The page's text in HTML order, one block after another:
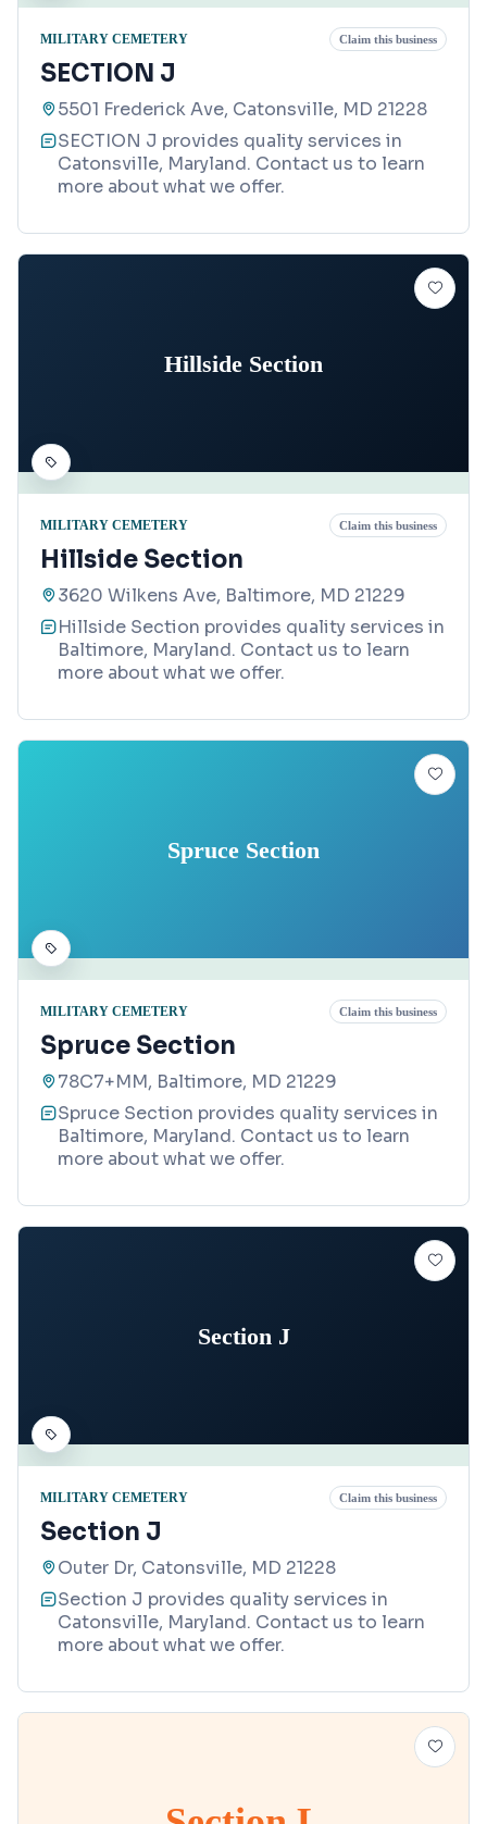
MILITARY CEMETERY Claim this business
SECTION J
5501 Frederick Ave, Catonsville, MD 21228
SECTION J provides quality services in
Catonsville, Maryland. Contact us to learn
more about what we offer.
Hillside Section
MILITARY CEMETERY Claim this business
Hillside Section
3620 Wilkens Ave, Baltimore, MD 21229
Hillside Section provides quality services in
Baltimore, Maryland. Contact us to learn
more about what we offer.
Spruce Section
MILITARY CEMETERY Claim this business
Spruce Section
78C7+MM, Baltimore, MD 21229
Spruce Section provides quality services in
Baltimore, Maryland. Contact us to learn
more about what we offer.
Section J
MILITARY CEMETERY Claim this business
Section J
Outer Dr, Catonsville, MD 21228
Section J provides quality services in
Catonsville, Maryland. Contact us to learn
more about what we offer.